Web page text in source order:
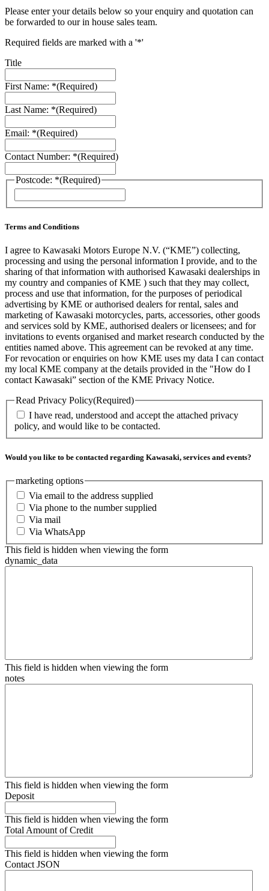
Please enter your details below so your enquiry and quotation can
be forwarded to our in house sales team.
Required fields are marked with a '*'
Title
First Name: *(Required)
Last Name: *(Required)
Email: *(Required)
Contact Number: *(Required)
Postcode: *(Required)
Terms and Conditions
I agree to Kawasaki Motors Europe N.V. (“KME”) collecting,
processing and using the personal information I provide, and to the
sharing of that information with authorised Kawasaki dealerships in
my country and companies of KME ) such that they may collect,
process and use that information, for the purposes of periodical
advertising by KME or authorised dealers for rental, sales and
marketing of Kawasaki motorcycles, parts, accessories, other goods
and services sold by KME, authorised dealers or licensees; and for
invitations to events organised and market research conducted by the
entities named above. This agreement can be revoked at any time.
For revocation or enquiries on how KME uses my data I can contact
my local KME company at the details provided in the "How do I
contact Kawasaki” section of the KME Privacy Notice.
Read Privacy Policy(Required)
I have read, understood and accept the attached privacy
policy, and would like to be contacted.
Would you like to be contacted regarding Kawasaki, services and events?
marketing options
Via email to the address supplied
Via phone to the number supplied
Via mail
Via WhatsApp
This field is hidden when viewing the form
dynamic_data
This field is hidden when viewing the form
notes
This field is hidden when viewing the form
Deposit
This field is hidden when viewing the form
Total Amount of Credit
This field is hidden when viewing the form
Contact JSON